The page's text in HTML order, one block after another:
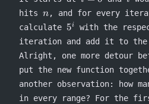
hits n
n, and for every
calculate 5^i
5i with the
iteration and add it to the
Alright, one more detour
put the new function
another observation: how
in every range? For the